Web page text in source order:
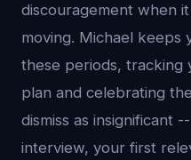
discouragement when
moving. Michael keeps
these periods, tracking
plan and celebrating
dismiss as insignificant
interview, your first